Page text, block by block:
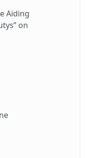
Aiding
on